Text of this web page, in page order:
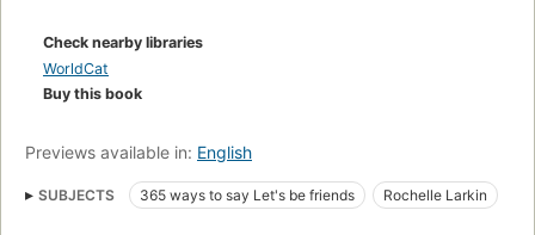
Check nearby libraries
WorldCat
Buy this book
Previews available in: English
SUBJECTS 365 ways to say Let's be friends
Rochelle Larkin